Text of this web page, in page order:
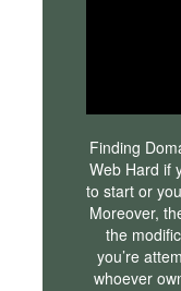
Finding
Web Hard if
to start or
Moreover,
the
you’re
whoever